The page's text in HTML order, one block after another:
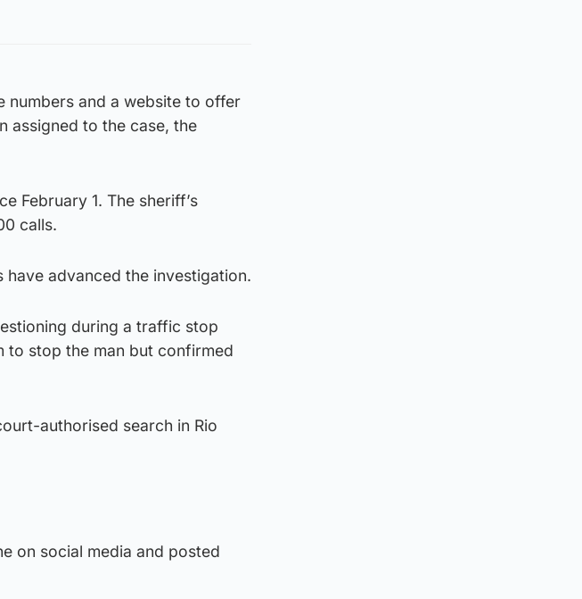
numbers and a website to offer
assigned to the case, the
February 1. The sheriff’s
calls.
have advanced the investigation.
during a traffic stop
to stop the man but confirmed
authorised search in Rio
on social media and posted